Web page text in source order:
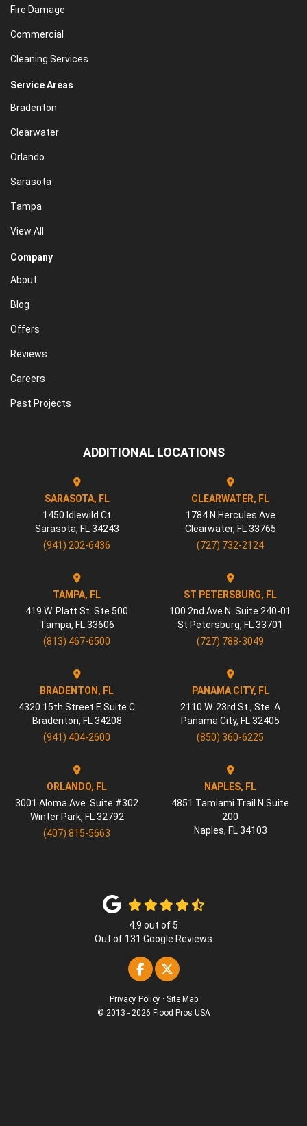
Fire Damage
Commercial
Cleaning Services
Service Areas
Bradenton
Clearwater
Orlando
Sarasota
Tampa
View All
Company
About
Blog
Offers
Reviews
Careers
Past Projects
ADDITIONAL LOCATIONS
SARASOTA, FL
1450 Idlewild Ct
Sarasota, FL 34243
(941) 202-6436
CLEARWATER, FL
1784 N Hercules Ave
Clearwater, FL 33765
(727) 732-2124
TAMPA, FL
419 W. Platt St. Ste 500
Tampa, FL 33606
(813) 467-6500
ST PETERSBURG, FL
100 2nd Ave N. Suite 240-01
St Petersburg, FL33701
(727) 788-3049
BRADENTON, FL
4320 15th Street E Suite C
Bradenton, FL 34208
(941) 404-2600
PANAMA CITY, FL
2110 W. 23rd St., Ste. A
Panama City, FL32405
(850) 360-6225
ORLANDO, FL
3001 Aloma Ave. Suite #302
Winter Park, FL 32792
(407) 815-5663
NAPLES, FL
4851 Tamiami Trail N Suite
200
Naples, FL 34103
4.9 out of 5
Out of 131 Google Reviews
Like us on Facebook
Follow us on Twitter
Privacy Policy · Site Map
© 2013 - 2026 Flood Pros USA